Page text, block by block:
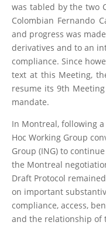
was tabled by the two
Colombian Fernando
and progress was
derivatives and to an
compliance. Since
text at this Meeting,
resume its 9th
mandate.
In Montreal, following
Hoc Working Group
Group (ING) to
the Montreal
Draft Protocol
on important
compliance, access,
and the relationship of